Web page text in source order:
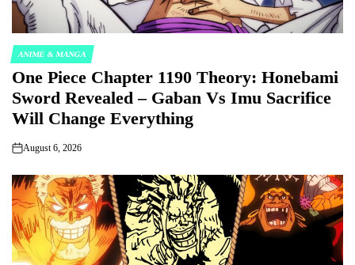
POSTED
IN
ANIME & MANGA
One Piece Chapter 1190 Theory: Honebami
Sword Revealed – Gaban Vs Imu Sacrifice
Will Change Everything
on
August 6, 2026